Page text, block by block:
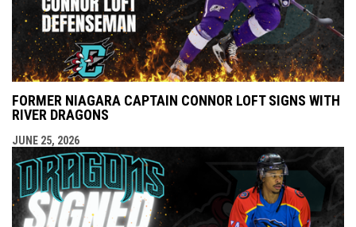
FORMER NIAGARA CAPTAIN CONNOR LOFT SIGNS WITH
RIVER DRAGONS
JUNE 25, 2026